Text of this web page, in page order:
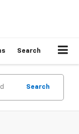
Search
Search